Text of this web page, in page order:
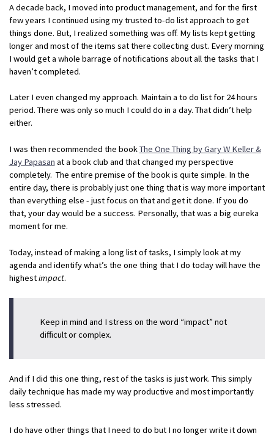
A decade back, I moved into product management, and for the first
few years I continued using my trusted to-do list approach to get
things done. But, I realized something was off. My lists kept getting
longer and most of the items sat there collecting dust. Every morning
I would get a whole barrage of notifications about all the tasks that I
haven’t completed.
Later I even changed my approach. Maintain a to do list for 24 hours
period. There was only so much I could do in a day. That didn’t help
either.
I was then recommended the bookThe One Thing by Gary W Keller &
Jay Papasan at a book club and that changed my perspective
completely. The entire premise of the book is quite simple. In the
entire day, there is probably just one thing that is way more important
than everything else - just focus on that and get it done. If you do
that, your day would be a success. Personally, that was a big eureka
moment for me.
Today, instead of making a long list of tasks, I simply look at my
agenda and identify what’s the one thing that I do today will have the
highestimpact.
Keep in mind and I stress on the word “impact” not
difficult or complex.
And if I did this one thing, rest of the tasks is just work. This simply
daily technique has made my way productive and most importantly
less stressed.
I do have other things that I need to do but I no longer write it down